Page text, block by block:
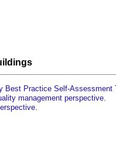
Best Practice Self-Assessment
management perspective